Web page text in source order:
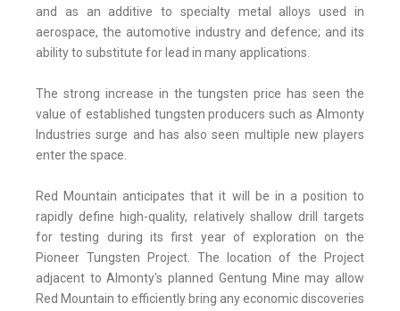
and as an additive to specialty metal alloys used in
aerospace, the automotive industry and defence; and its
ability to substitute for lead in many applications.
The strong increase in the tungsten price has seen the
value of established tungsten producers such as Almonty
Industries surge and has also seen multiple new players
enter the space.
Red Mountain anticipates that it will be in a position to
rapidly define high-quality, relatively shallow drill targets
for testing during its first year of exploration on the
Pioneer Tungsten Project. The location of the Project
adjacent to Almonty's planned Gentung Mine may allow
Red Mountain to efficiently bring any economic discoveries